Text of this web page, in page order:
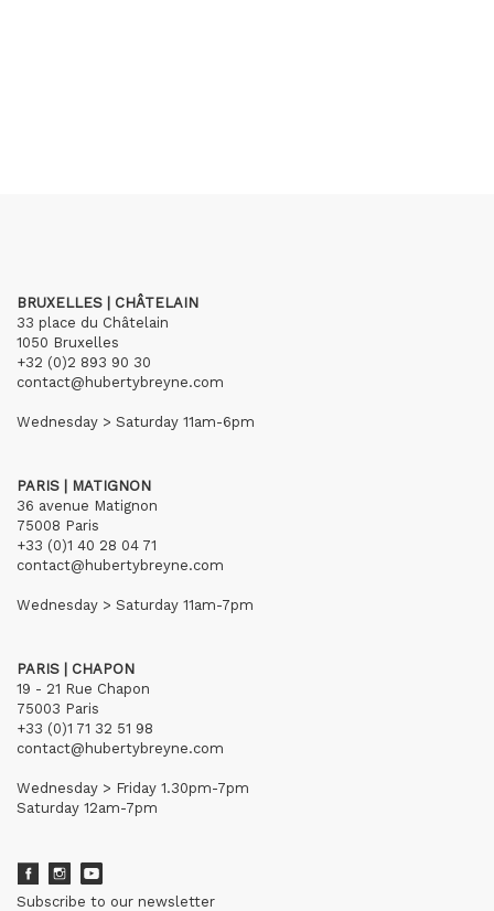
BRUXELLES | CHÂTELAIN
33 place du Châtelain
1050 Bruxelles
+32 (0)2 893 90 30
contact@hubertybreyne.com
Wednesday > Saturday 11am-6pm
PARIS | MATIGNON
36 avenue Matignon
75008 Paris
+33 (0)1 40 28 04 71
contact@hubertybreyne.com
Wednesday > Saturday 11am-7pm
PARIS | CHAPON
19 - 21 Rue Chapon
75003 Paris
+33 (0)1 71 32 51 98
contact@hubertybreyne.com
Wednesday > Friday 1.30pm-7pm
Saturday 12am-7pm
Subscribe to our newsletter